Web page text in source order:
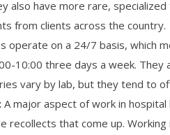
have more rare,
from clients across the country.
operate on a 24/7 basis, which
10:00 three days a week.
vary by lab, but they tend to
A major aspect of work in
recollects that come up.